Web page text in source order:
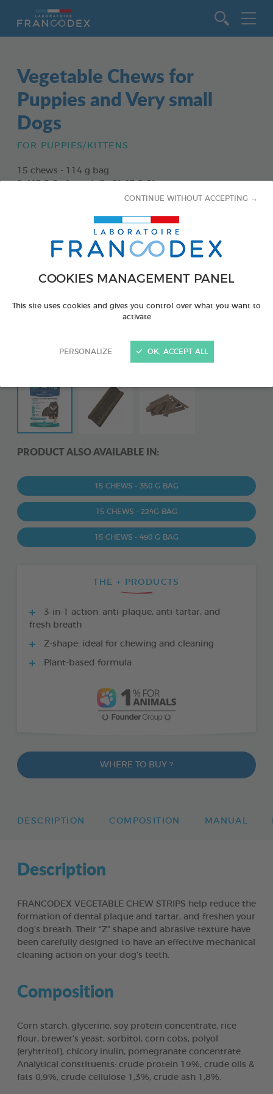
COOKIES MANAGEMENT PANEL
This site uses cookies and gives you control over what you want to
activate
PERSONALIZE
CONTINUE WITHOUT ACCEPTING →
OK, ACCEPT ALL
Vegetable Chews for
Puppies and Very small
Dogs
FOR PUPPIES/KITTENS
15 chews - 114 g bag
Ref 172363 - Gencod : 3283021723630
PRODUCT ALSO AVAILABLE IN:
15 CHEWS - 350 G BAG
15 CHEWS - 224G BAG
15 CHEWS - 490 G BAG
THE + PRODUCTS
3-in-1 action: anti-plaque, anti-tartar, and
fresh breath
Z-shape: ideal for chewing and cleaning
Plant-based formula
WHERE TO BUY ?
DESCRIPTION COMPOSITION MANUAL
Description
FRANCODEX VEGETABLE CHEW STRIPS help reduce the
formation of dental plaque and tartar, and freshen your
dog’s breath. Their “Z” shape and abrasive texture have
been carefully designed to have an effective mechanical
cleaning action on your dog’s teeth.
Composition
Corn starch, glycerine, soy protein concentrate, rice
flour, brewer’s yeast, sorbitol, corn cobs, polyol
(eryhtritol), chicory inulin, pomegranate concentrate.
Analytical constituents: crude protein 19%, crude oils &
fats 0,9%, crude cellulose 1,3%, crude ash 1,8%.